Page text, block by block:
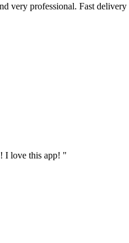
very professional. Fast delivery
I love this app! "